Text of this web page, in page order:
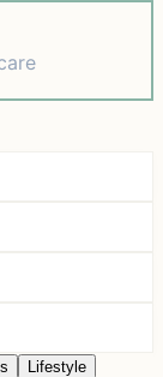
Lifestyle